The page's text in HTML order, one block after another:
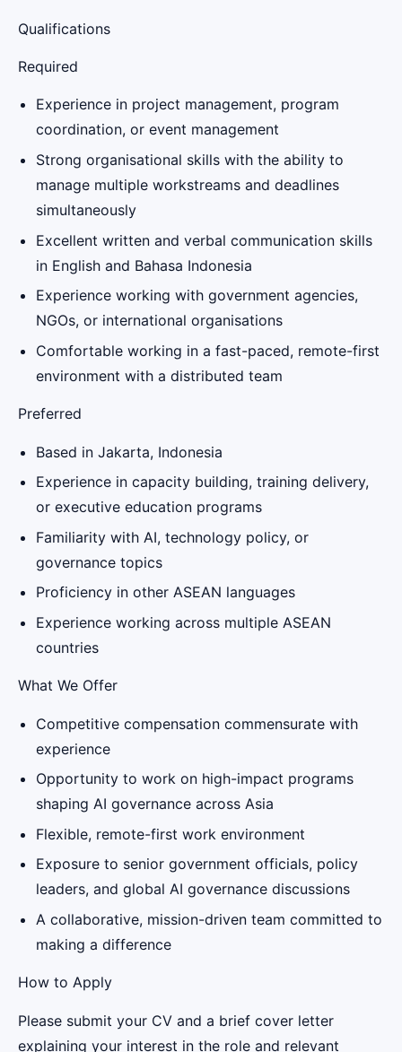
Qualifications
Required
Experience in project management, program
coordination, or event management
Strong organisational skills with the ability to
manage multiple workstreams and deadlines
simultaneously
Excellent written and verbal communication skills
in English and Bahasa Indonesia
Experience working with government agencies,
NGOs, or international organisations
Comfortable working in a fast-paced, remote-first
environment with a distributed team
Preferred
Based in Jakarta, Indonesia
Experience in capacity building, training delivery,
or executive education programs
Familiarity with AI, technology policy, or
governance topics
Proficiency in other ASEAN languages
Experience working across multiple ASEAN
countries
What We Offer
Competitive compensation commensurate with
experience
Opportunity to work on high-impact programs
shaping AI governance across Asia
Flexible, remote-first work environment
Exposure to senior government officials, policy
leaders, and global AI governance discussions
A collaborative, mission-driven team committed to
making a difference
How to Apply
Please submit your CV and a brief cover letter
explaining your interest in the role and relevant